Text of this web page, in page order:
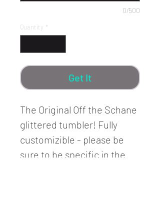
0/500
Quantity *
Get It
The Original Off the Schane
glittered tumbler! Fully
customizible - please be
sure to be specific in the